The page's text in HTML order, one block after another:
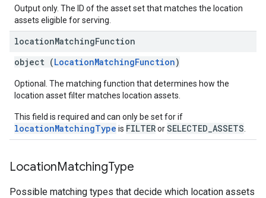
Output only. The ID of the asset set that matches the location
assets eligible for serving.
locationMatchingFunction
object (LocationMatchingFunction)
Optional. The matching function that determines how the
location asset filter matches location assets.
This field is required and can only be set for if
locationMatchingType is FILTERorSELECTED_ASSETS
LocationMatchingType
Possible matching types that decide which location assets